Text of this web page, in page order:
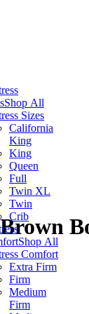
Shop All
Sizes
California
King
King
Queen
Full
Twin XL
Twin
Crib
Shop All
Comfort
Extra Firm
Firm
Medium
Firm